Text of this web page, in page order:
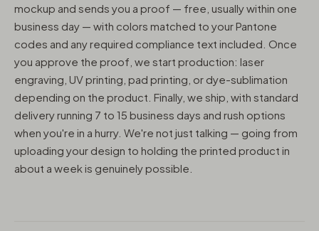
mockup and sends you a proof — free, usually within one
business day — with colors matched to your Pantone
codes and any required compliance text included. Once
you approve the proof, we start production: laser
engraving, UV printing, pad printing, or dye-sublimation
depending on the product. Finally, we ship, with standard
delivery running 7 to 15 business days and rush options
when you're in a hurry. We're not just talking — going from
uploading your design to holding the printed product in
about a week is genuinely possible.